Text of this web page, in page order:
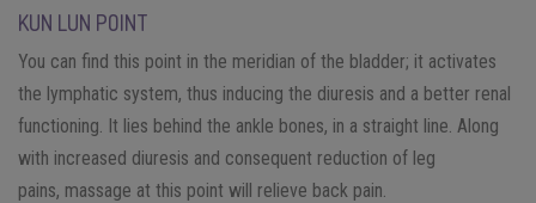
KUN LUN POINT
You can find this point in the meridian of the bladder; it activates
the lymphatic system, thus inducing the diuresis and a better renal
functioning. It lies behind the ankle bones, in a straight line. Along
with increased diuresis and consequent reduction of leg
pains, massage at this point will relieve back pain.